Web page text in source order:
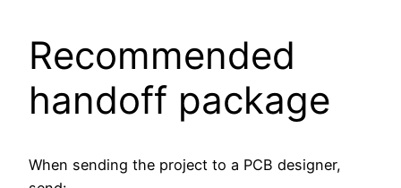
Recommended
handoff package
When sending the project to a PCB designer,